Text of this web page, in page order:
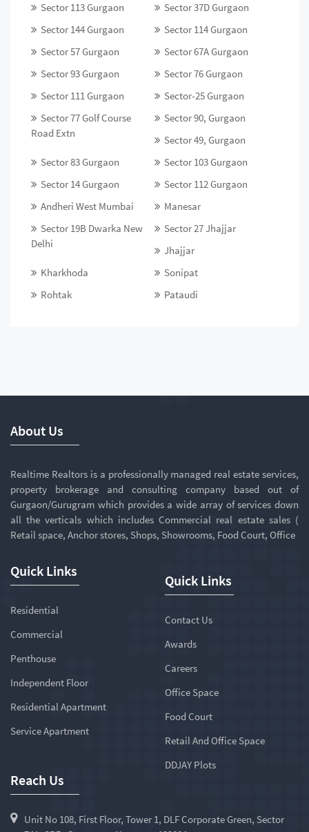
Sector 113 Gurgaon
Sector 37D Gurgaon
Sector 144 Gurgaon
Sector 114 Gurgaon
Sector 57 Gurgaon
Sector 67A Gurgaon
Sector 93 Gurgaon
Sector 76 Gurgaon
Sector 111 Gurgaon
Sector-25 Gurgaon
Sector 77 Golf Course
Road Extn
Sector 90, Gurgaon
Sector 49, Gurgaon
Sector 83 Gurgaon
Sector 103 Gurgaon
Sector 14 Gurgaon
Sector 112 Gurgaon
Andheri West Mumbai
Manesar
Sector 19B Dwarka New
Delhi
Sector 27 Jhajjar
Jhajjar
Kharkhoda
Sonipat
Rohtak
Pataudi
About Us
Realtime Realtors is a professionally managed real estate services,
property brokerage and consulting company based out of
Gurgaon/Gurugram which provides a wide array of services down
all the verticals which includes Commercial real estate sales (
Retail space, Anchor stores, Shops, Showrooms, Food Court, Office
Quick Links
Residential
Commercial
Penthouse
Independent Floor
Residential Apartment
Service Apartment
Quick Links
Contact Us
Awards
Careers
Office Space
Food Court
Retail And Office Space
DDJAY Plots
Reach Us
Unit No 108, First Floor, Tower 1, DLF Corporate Green, Sector